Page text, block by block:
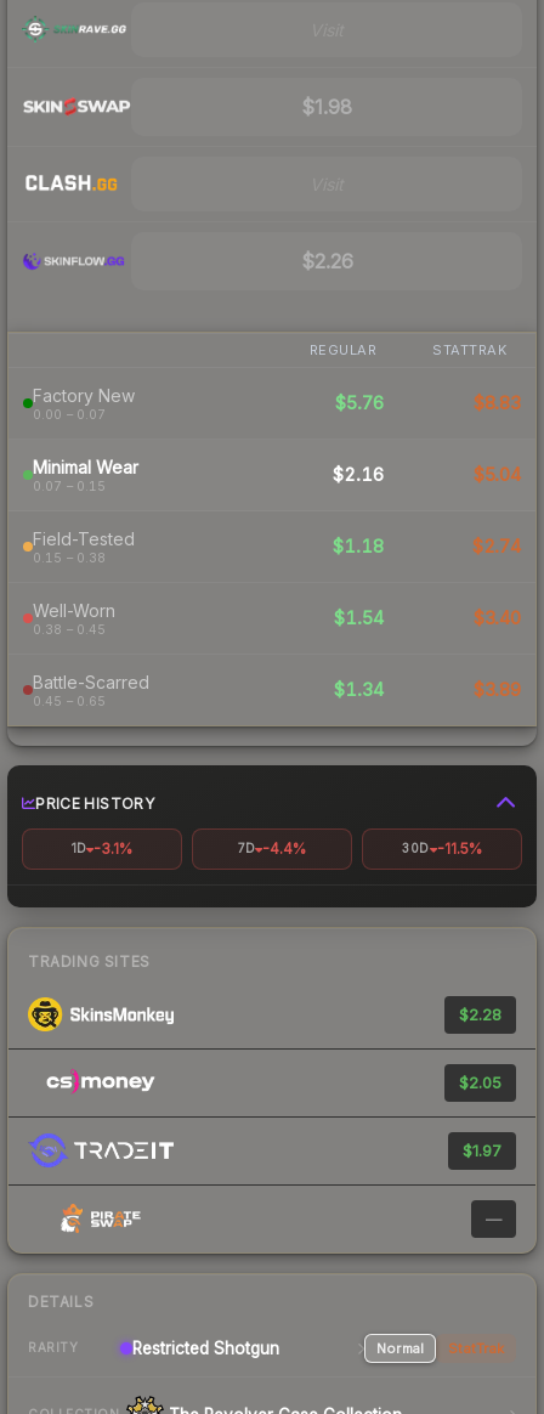
$1.98
$2.26
REGULAR STATTRAK
Factory New
0.00 – 0.07
$5.76 $8.83
Minimal Wear
0.07 – 0.15
$2.16 $5.04
Field-Tested
0.15 – 0.38
$1.18 $2.74
Well-Worn
0.38 – 0.45
$1.54 $3.40
Battle-Scarred
0.45 – 0.65
$1.34 $3.89
PRICE HISTORY
1D -3.1% 7D -4.4% 30D -11.5%
TRADING SITES
$2.28
$2.05
$1.97
—
DETAILS
RARITY Restricted Shotgun Normal StatTrak